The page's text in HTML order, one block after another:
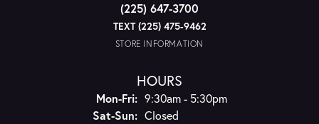
(225) 647-3700
TEXT (225) 475-9462
STORE INFORMATION
HOURS
Mon-Fri:Monday - Friday:
9:30am - 5:30pm
Sat-Sun:Saturday - Sunday:
Closed